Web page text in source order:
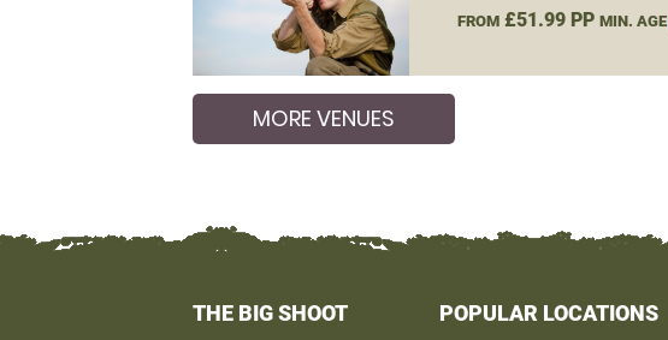
FROM£51.99 PP MIN. AGE
MORE VENUES
THE BIG SHOOT POPULAR LOCATIONS